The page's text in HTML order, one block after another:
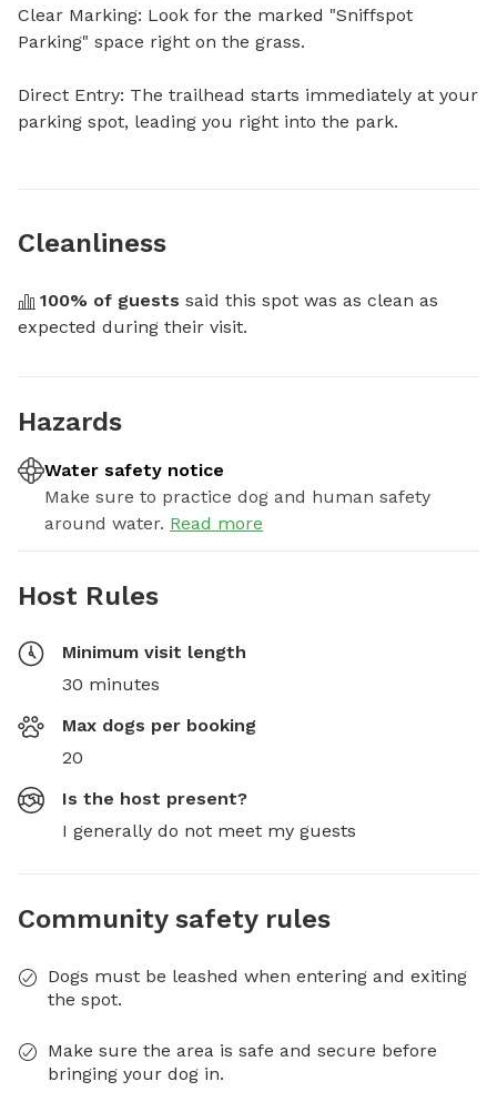
Clear Marking: Look for the marked "Sniffspot
Parking" space right on the grass.
Direct Entry: The trailhead starts immediately at your
parking spot, leading you right into the park.
Cleanliness
100% of guests said this spot was as clean as
expected during their visit.
Hazards
Water safety notice
Make sure to practice dog and human safety
around water. Read more
Host Rules
Minimum visit length
30 minutes
Max dogs per booking
20
Is the host present?
I generally do not meet my guests
Community safety rules
Dogs must be leashed when entering and exiting
the spot.
Make sure the area is safe and secure before
bringing your dog in.